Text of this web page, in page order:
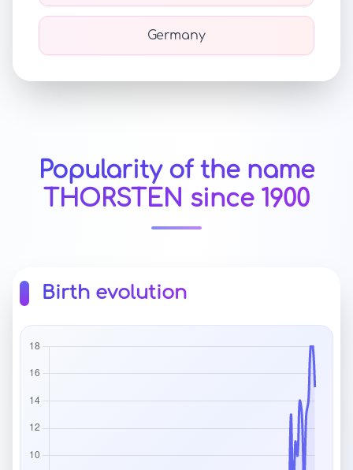
Germany
Popularity of the name
THORSTEN since 1900
Birth evolution